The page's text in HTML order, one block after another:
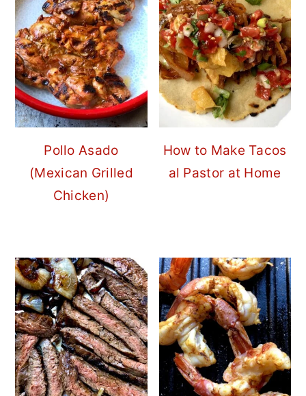
Pollo Asado
(Mexican Grilled
Chicken)
How to Make Tacos
al Pastor at Home